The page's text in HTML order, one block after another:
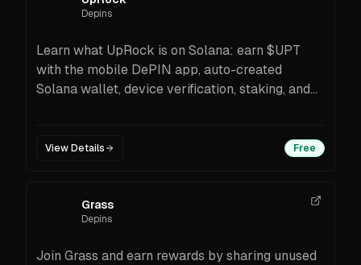
Depins
Learn what UpRock is on Solana: earn $UPT
with the mobile DePIN app, auto-created
Solana wallet, device verification, staking, and
View Details Free
Grass
Depins
Join Grass and earn rewards by sharing unused